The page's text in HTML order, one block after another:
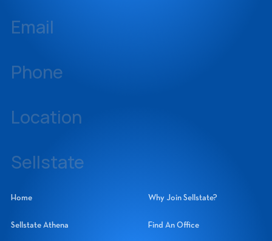
Email
Phone
Location
Sellstate
Home
Why Join Sellstate?
Sellstate Athena Find An Office